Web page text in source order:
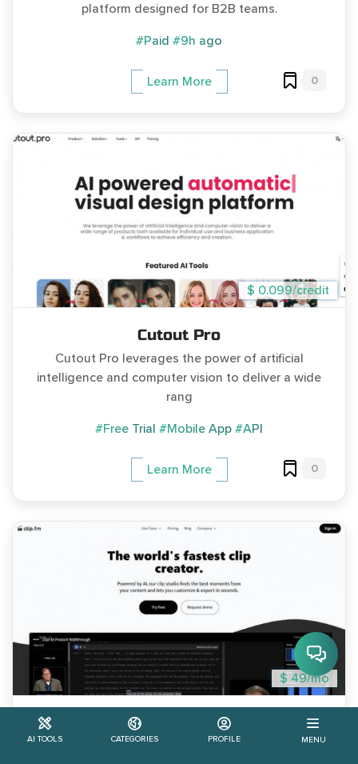
AI TOOLS CATEGORIES PROFILE MENU
platform designed for B2B teams.
#Paid #9h ago
Learn More 0
$ 0.099/credit
Cutout Pro
Cutout Pro leverages the power of artificial
intelligence and computer vision to deliver a wide
rang
#Free Trial #Mobile App #API
Learn More 0
$ 49/mo
Clip.fm is an AI tool designed for podcasters that